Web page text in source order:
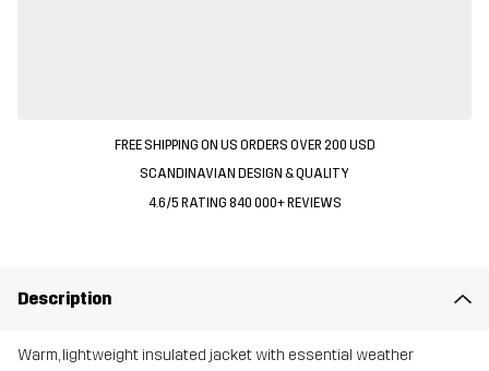
FREE SHIPPING ON US ORDERS OVER 200 USD
SCANDINAVIAN DESIGN & QUALITY
4.6/5 RATING 840 000+ REVIEWS
Description
Warm, lightweight insulated jacket with essential weather